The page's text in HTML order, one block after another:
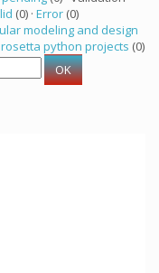
(0) · Error (0)
modeling and design
rosetta python projects (0)